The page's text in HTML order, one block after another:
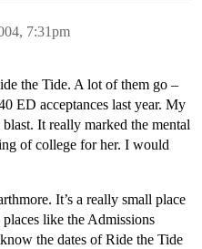
7:31pm
the Tide. A lot of them go –
ED acceptances last year. My
It really marked the mental
of college for her. I would
It’s a really small place
like the Admissions
the dates of Ride the Tide